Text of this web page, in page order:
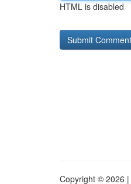
HTML is disabled
Copyright © 2026 |